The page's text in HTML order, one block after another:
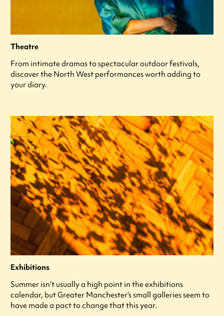
Theatre
From intimate dramas to spectacular outdoor festivals,
discover the North West performances worth adding to
your diary.
Exhibitions
Summer isn’t usually a high point in the exhibitions
calendar, but Greater Manchester’s small galleries seem to
have made a pact to change that this year.